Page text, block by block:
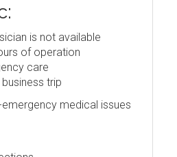
is not available
of operation
care
trip
medical issues